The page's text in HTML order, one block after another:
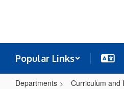
Popular Links
Departments
Curriculum and